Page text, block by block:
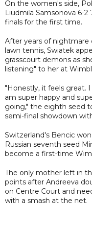
On the women's side,
Liudmila Samsonova 6-
finals for the first time.
After years of
lawn tennis, Swiatek
grasscourt demons as
listening" to her at
"Honestly, it feels great.
am super happy and
going," the eighth seed
semi-final showdown
Switzerland's Bencic
Russian seventh seed
become a first-time
The only mother left in
points after Andreeva
on Centre Court and
with a smash at the net.